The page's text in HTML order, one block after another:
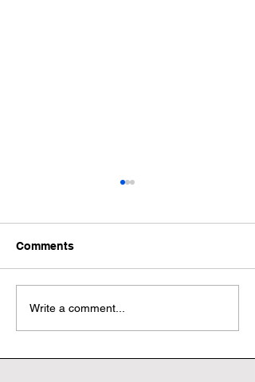
Wonderful World Book
Day
Comments
Write a comment...